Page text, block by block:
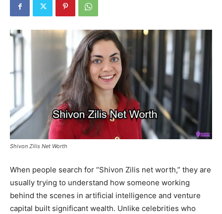
Shivon Zilis Net Worth
When people search for “Shivon Zilis net worth,” they are
usually trying to understand how someone working
behind the scenes in artificial intelligence and venture
capital built significant wealth. Unlike celebrities who